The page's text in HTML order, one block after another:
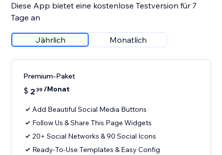
Diese App bietet eine kostenlose Testversion für 7
Tage an
Jährlich Monatlich
Premium-Paket
$ 2 39 /Monat
Add Beautiful Social Media Buttons
Follow Us & Share This Page Widgets
20+ Social Networks & 90 Social Icons
Ready-To-Use Templates & Easy Config